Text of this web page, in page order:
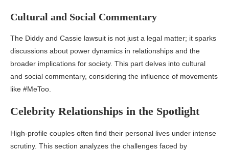
Cultural and Social Commentary
The Diddy and Cassie lawsuit is not just a legal matter; it sparks
discussions about power dynamics in relationships and the
broader implications for society. This part delves into cultural
and social commentary, considering the influence of movements
like #MeToo.
Celebrity Relationships in the Spotlight
High-profile couples often find their personal lives under intense
scrutiny. This section analyzes the challenges faced by